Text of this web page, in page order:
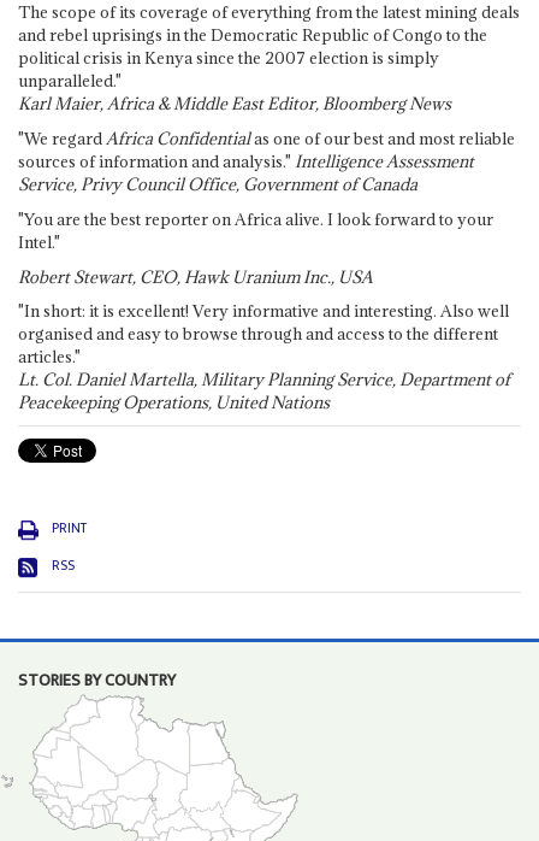
The scope of its coverage of everything from the latest mining deals
and rebel uprisings in the Democratic Republic of Congo to the
political crisis in Kenya since the 2007 election is simply
unparalleled."
Karl Maier, Africa & Middle East Editor, Bloomberg News
"We regardAfrica Confidentialas one of our best and most reliable
sources of information and analysis." Intelligence Assessment
Service, Privy Council Office, Government of Canada
"You are the best reporter on Africa alive. I look forward to your
Intel."
Robert Stewart, CEO, Hawk Uranium Inc., USA
"In short: it is excellent! Very informative and interesting. Also well
organised and easy to browse through and access to the different
articles."
Lt. Col. Daniel Martella, Military Planning Service, Department of
Peacekeeping Operations, United Nations
PRINT
RSS
STORIES BY COUNTRY